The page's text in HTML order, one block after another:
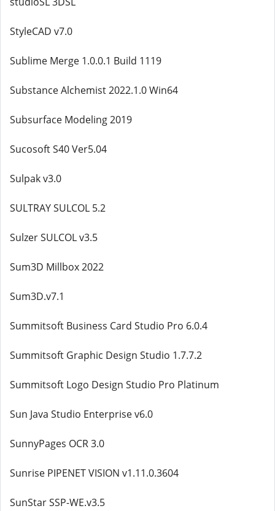
StyleCAD v7.0
Sublime Merge 1.0.0.1 Build 1119
Substance Alchemist 2022.1.0 Win64
Subsurface Modeling 2019
Sucosoft S40 Ver5.04
Sulpak v3.0
SULTRAY SULCOL 5.2
Sulzer SULCOL v3.5
Sum3D Millbox 2022
Sum3D.v7.1
Summitsoft Business Card Studio Pro 6.0.4
Summitsoft Graphic Design Studio 1.7.7.2
Summitsoft Logo Design Studio Pro Platinum
Sun Java Studio Enterprise v6.0
SunnyPages OCR 3.0
Sunrise PIPENET VISION v1.11.0.3604
SunStar SSP-WE.v3.5